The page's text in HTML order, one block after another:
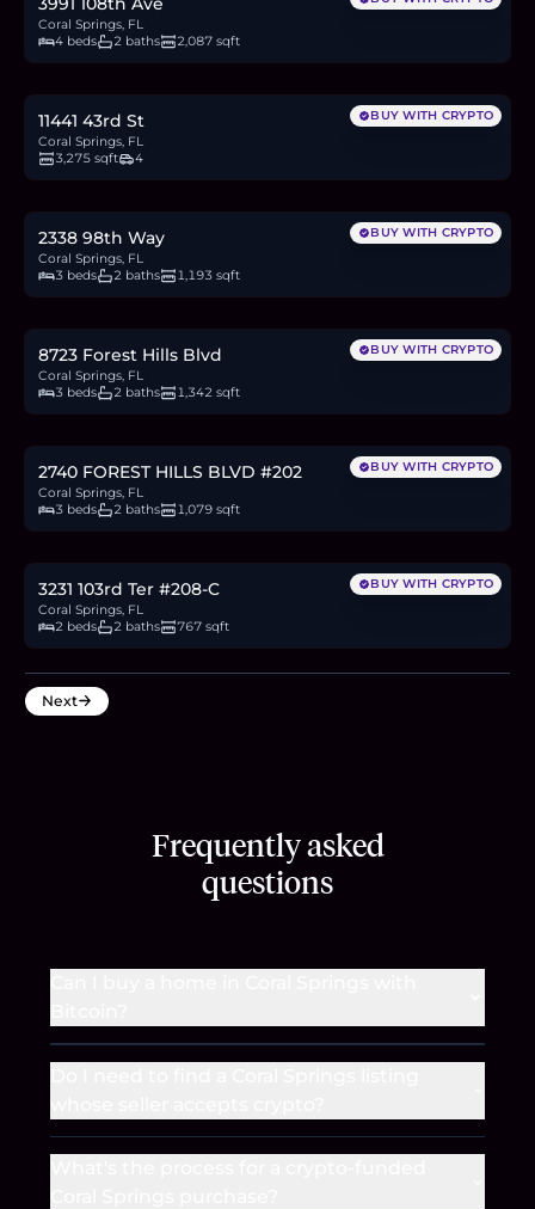
Coral Springs, FL
4 beds
2 baths 2,087 sqft
$950,000
BUY WITH CRYPTO
11441 43rd St
Coral Springs, FL
3,275 sqft
4
$615,000
BUY WITH CRYPTO
2338 98th Way
Coral Springs, FL
3 beds
2 baths 1,193 sqft
$400,000
BUY WITH CRYPTO
8723 Forest Hills Blvd
Coral Springs, FL
3 beds
2 baths 1,342 sqft
$248,000
BUY WITH CRYPTO
2740 FOREST HILLS BLVD #202
Coral Springs, FL
3 beds
2 baths 1,079 sqft
$179,500
BUY WITH CRYPTO
3231 103rd Ter #208-C
Coral Springs, FL
2 beds
2 baths 767 sqft
Next
Frequently asked
questions